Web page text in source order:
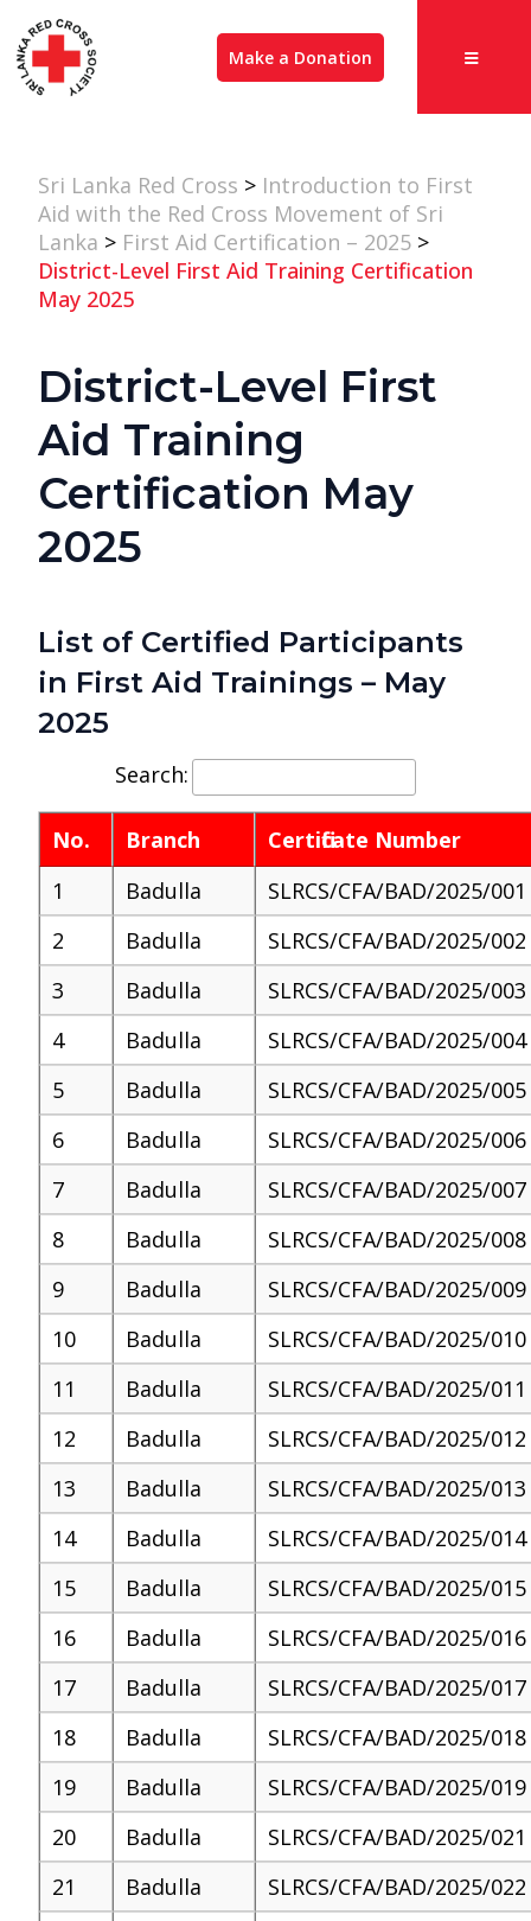
Make a Donation
Sri Lanka Red Cross > Introduction to First
Aid with the Red Cross Movement of Sri
Lanka > First Aid Certification – 2025 >
District-Level First Aid Training Certification
May 2025
District-Level First
Aid Training
Certification May
2025
List of Certified Participants
in First Aid Trainings – May
2025
Search:
No. Branch
Certificate Number
1
Badulla
SLRCS/CFA/BAD/2025/001
2
Badulla
SLRCS/CFA/BAD/2025/002
3
Badulla
SLRCS/CFA/BAD/2025/003
4
Badulla
SLRCS/CFA/BAD/2025/004
5
Badulla
SLRCS/CFA/BAD/2025/005
6
Badulla
SLRCS/CFA/BAD/2025/006
7
Badulla
SLRCS/CFA/BAD/2025/007
8
Badulla
SLRCS/CFA/BAD/2025/008
9
Badulla
SLRCS/CFA/BAD/2025/009
10
Badulla
SLRCS/CFA/BAD/2025/010
11
Badulla
SLRCS/CFA/BAD/2025/011
12
Badulla
SLRCS/CFA/BAD/2025/012
13
Badulla
SLRCS/CFA/BAD/2025/013
14
Badulla
SLRCS/CFA/BAD/2025/014
15
Badulla
SLRCS/CFA/BAD/2025/015
16
Badulla
SLRCS/CFA/BAD/2025/016
17
Badulla
SLRCS/CFA/BAD/2025/017
18
Badulla
SLRCS/CFA/BAD/2025/018
19
Badulla
SLRCS/CFA/BAD/2025/019
20
Badulla
SLRCS/CFA/BAD/2025/021
21
Badulla
SLRCS/CFA/BAD/2025/022